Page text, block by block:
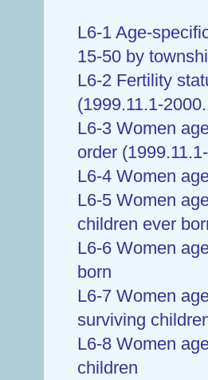
L6-1 Age-
15-50 by
L6-2 Fertility
(1999.11.1-
L6-3 Women
order
L6-4 Women
L6-5 Women
children ever
L6-6 Women
born
L6-7 Women
surviving
L6-8 Women
children